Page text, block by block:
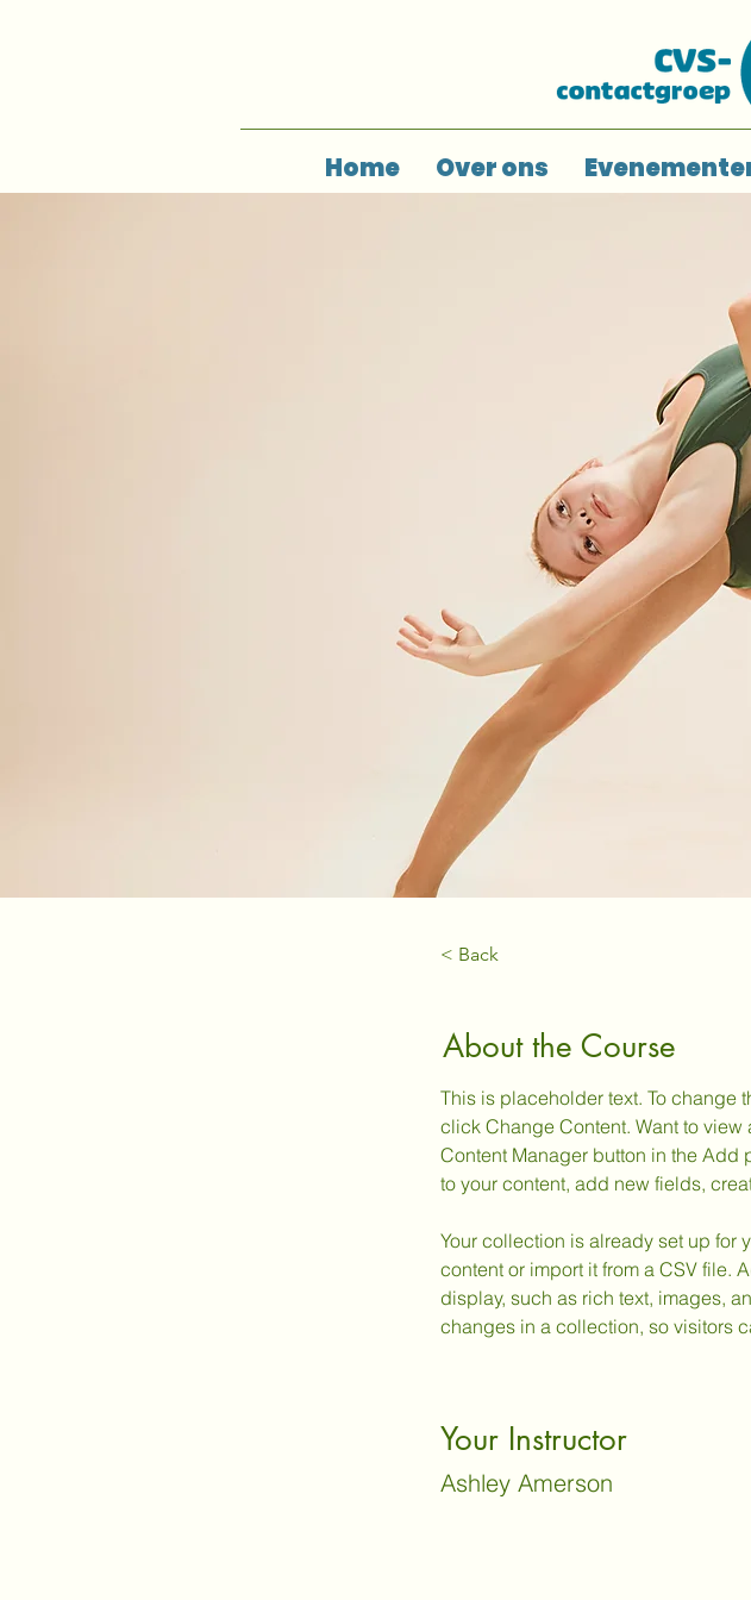
Home Over ons
< Back
About the Course
This is placeholder text. To change
click Change Content. Want to
Content Manager button in the Add
to your content, add new fields,
Your collection is already set up for
content or import it from a CSV file.
display, such as rich text, images,
changes in a collection, so visitors
Your Instructor
Ashley Amerson